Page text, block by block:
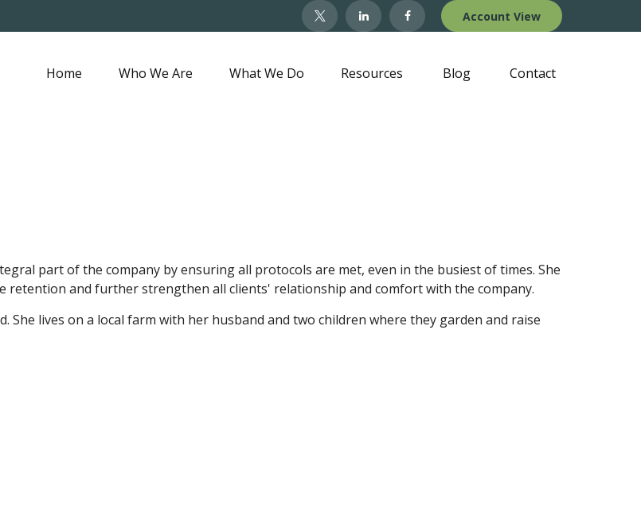
Account View
Home Who We Are What We Do Resources Blog Contact
part of the company by ensuring all protocols are met, even in the busiest of times. She
retention and further strengthen all clients' relationship and comfort with the company.
She lives on a local farm with her husband and two children where they garden and raise